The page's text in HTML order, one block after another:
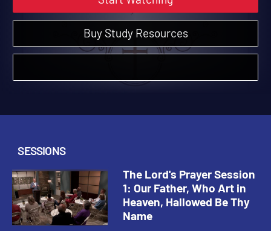
Start Watching
Buy Study Resources
SESSIONS
The Lord's Prayer Session
1: Our Father, Who Art in
Heaven, Hallowed Be Thy
Name